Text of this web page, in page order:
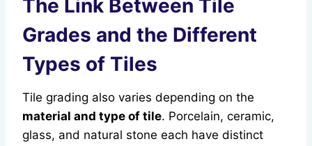
The Link Between Tile
Grades and the Different
Types of Tiles
Tile grading also varies depending on the
material and type of tile. Porcelain, ceramic,
glass, and natural stone each have distinct